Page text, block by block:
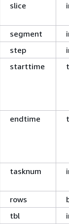
slice
segment
step
starttime
endtime
tasknum
rows
tbl